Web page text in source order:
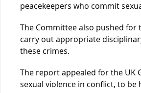
peacekeepers who commit
The Committee also pushed for
carry out appropriate
these crimes.
The report appealed for the UK
sexual violence in conflict, to